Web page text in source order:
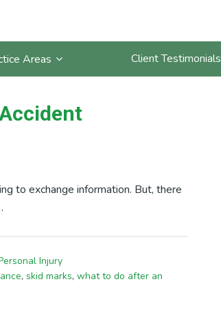
Areas Client Testimonials
to exchange information. But, there
Injury
, skid marks, what to do after an